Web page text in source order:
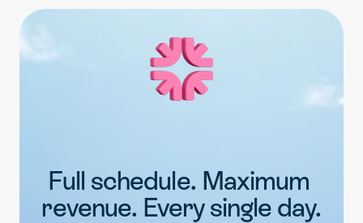
Full schedule. Maximum
revenue. Every single day.